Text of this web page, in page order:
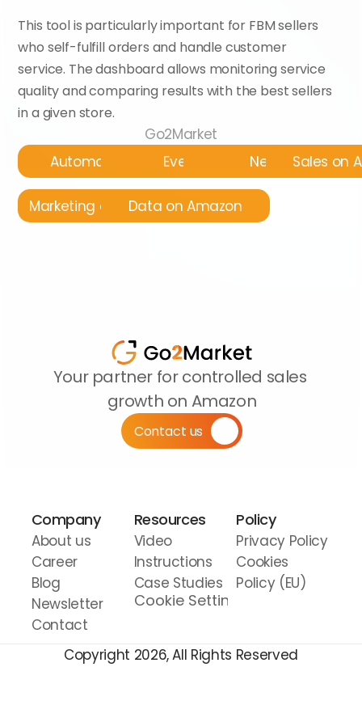
This tool is particularly important for FBM sellers
who self-fulfill orders and handle customer
service. The dashboard allows monitoring service
quality and comparing results with the best sellers
in a given store.
Go2Market
Automatyzacja
Events News Sales on
Marketing on AmazonData on Amazon
Your partner for controlled sales
growth on Amazon
Contact us
Company
About us
Career
Blog
Newsletter
Contact
Resources
Video
Instructions
Case Studies
Cookie Settings
Policy
Privacy Policy
Cookies
Policy (EU)
Copyright 2026, All Rights Reserved